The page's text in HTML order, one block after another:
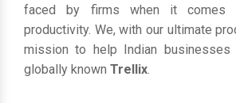
faced by firms when it comes
productivity. We, with our ultimate
mission to help Indian businesses
globally known Trellix.